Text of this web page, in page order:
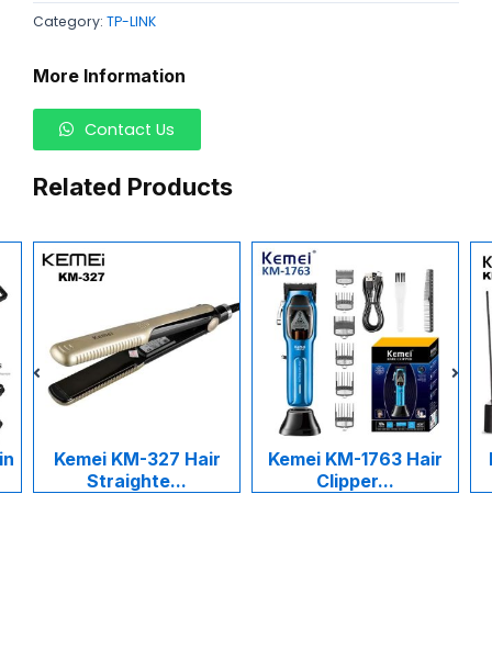
Category: TP-LINK
More Information
Contact Us
Related Products
Kemei KM-327 Hair
Straighte...
Kemei KM-1763 Hair
Clipper...